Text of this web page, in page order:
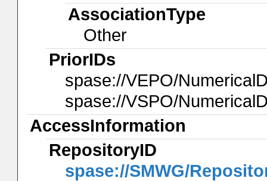
AssociationType
Other
PriorIDs
spase://VEPO/
spase://VSPO/
AccessInformation
RepositoryID
spase://SMWG/